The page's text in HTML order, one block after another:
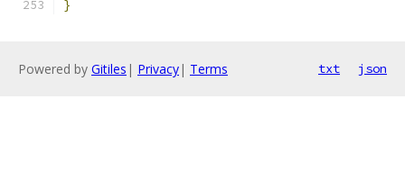
}
Powered by Gitiles | Privacy| Terms txt json